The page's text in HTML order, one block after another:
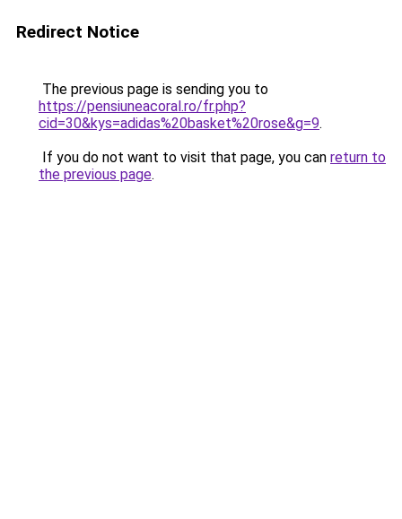
Redirect Notice
The previous page is sending you to
https://pensiuneacoral.ro/fr.php?
cid=30&kys=adidas%20basket%20rose&g=9.
If you do not want to visit that page, you can return to
the previous page.